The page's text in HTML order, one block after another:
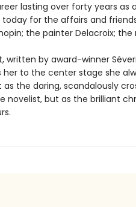
lasting over forty years as
for the affairs and
the painter Delacroix; the
by award-winner
her to the center stage she
the daring, scandalously
novelist, but as the brilliant